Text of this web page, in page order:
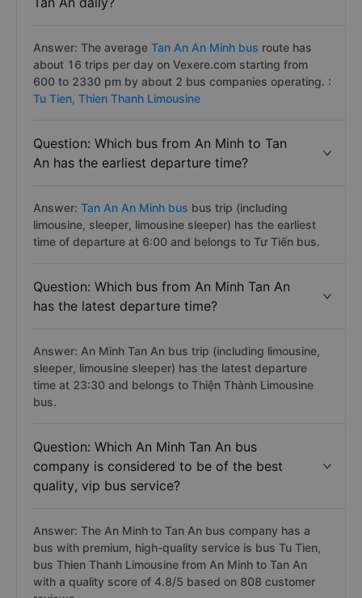
Question: How many bus trips An Minh to
Tan An daily?
Answer: The average Tan An An Minh bus
600 to 2330 pm by about 2 bus companies operating. :
Tu Tien, Thien Thanh Limousine
Question: Which bus from An Minh to Tan
An has the earliest departure time?
limousine, sleeper, limousine sleeper) has the earliest
time of departure at 6:00 and belongs to Tư Tiến bus.
Question: Which bus from An Minh Tan An
has the latest departure time?
Answer: An Minh Tan An bus trip (including limousine,
time at 23:30 and belongs to Thiện Thành Limousine
company is considered to be of the best
quality, vip bus service?
Answer: The An Minh to Tan An bus company has a